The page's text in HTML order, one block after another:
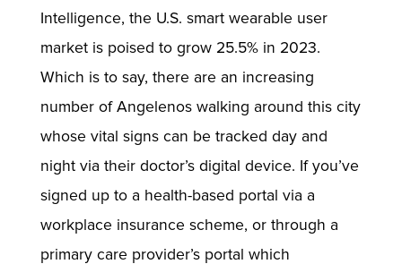
Intelligence, the U.S. smart wearable user
market is poised to grow 25.5% in 2023.
Which is to say, there are an increasing
number of Angelenos walking around this city
whose vital signs can be tracked day and
night via their doctor’s digital device. If you’ve
signed up to a health-based portal via a
workplace insurance scheme, or through a
primary care provider’s portal which